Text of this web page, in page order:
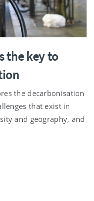
the key to
the decarbonisation
that exist in
and geography, and